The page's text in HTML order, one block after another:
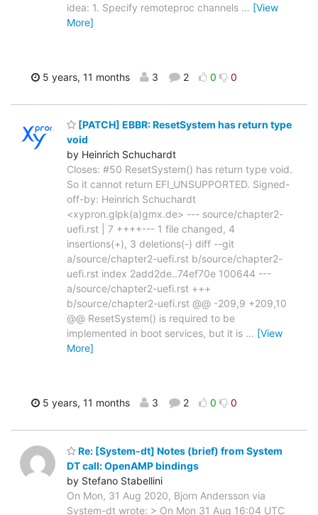
idea: 1. Specify remoteproc channels … [View
More]
5 years, 11 months 3 2 0 0
[PATCH] EBBR: ResetSystem has return type
void
by Heinrich Schuchardt
Closes: #50 ResetSystem() has return type void.
So it cannot return EFI_UNSUPPORTED. Signed-
off-by: Heinrich Schuchardt
<xypron.glpk(a)gmx.de> --- source/chapter2-
uefi.rst | 7 ++++--- 1 file changed, 4
insertions(+), 3 deletions(-) diff --git
a/source/chapter2-uefi.rst b/source/chapter2-
uefi.rst index 2add2de..74ef70e 100644 ---
a/source/chapter2-uefi.rst +++
b/source/chapter2-uefi.rst @@ -209,9 +209,10
@@ ResetSystem() is required to be
implemented in boot services, but it is … [View
More]
5 years, 11 months 3 2 0 0
Re: [System-dt] Notes (brief) from System
DT call: OpenAMP bindings
by Stefano Stabellini
On Mon, 31 Aug 2020, Bjorn Andersson via
System-dt wrote: > On Mon 31 Aug 16:04 UTC